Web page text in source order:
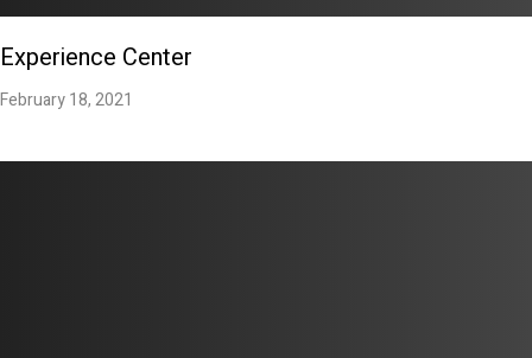
Experience Center
February 18, 2021